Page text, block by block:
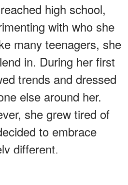
high school,
with who she
many teenagers, she
in. During her first
trends and dressed
else around her.
she grew tired of
to embrace
different.